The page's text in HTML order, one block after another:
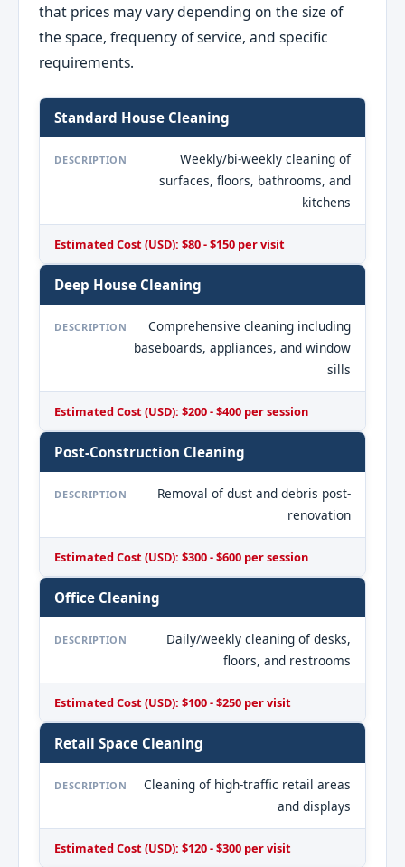
that prices may vary depending on the size of
the space, frequency of service, and specific
requirements.
Standard House Cleaning
DESCRIPTION
Weekly/bi-weekly cleaning of
surfaces, floors, bathrooms, and
kitchens
Estimated Cost (USD): $80 - $150 per visit
Deep House Cleaning
DESCRIPTION
Comprehensive cleaning including
baseboards, appliances, and window
sills
Estimated Cost (USD): $200 - $400 per session
Post-Construction Cleaning
DESCRIPTION
Removal of dust and debris post-
renovation
Estimated Cost (USD): $300 - $600 per session
Office Cleaning
DESCRIPTION
Daily/weekly cleaning of desks,
floors, and restrooms
Estimated Cost (USD): $100 - $250 per visit
Retail Space Cleaning
DESCRIPTION
Cleaning of high-traffic retail areas
and displays
Estimated Cost (USD): $120 - $300 per visit